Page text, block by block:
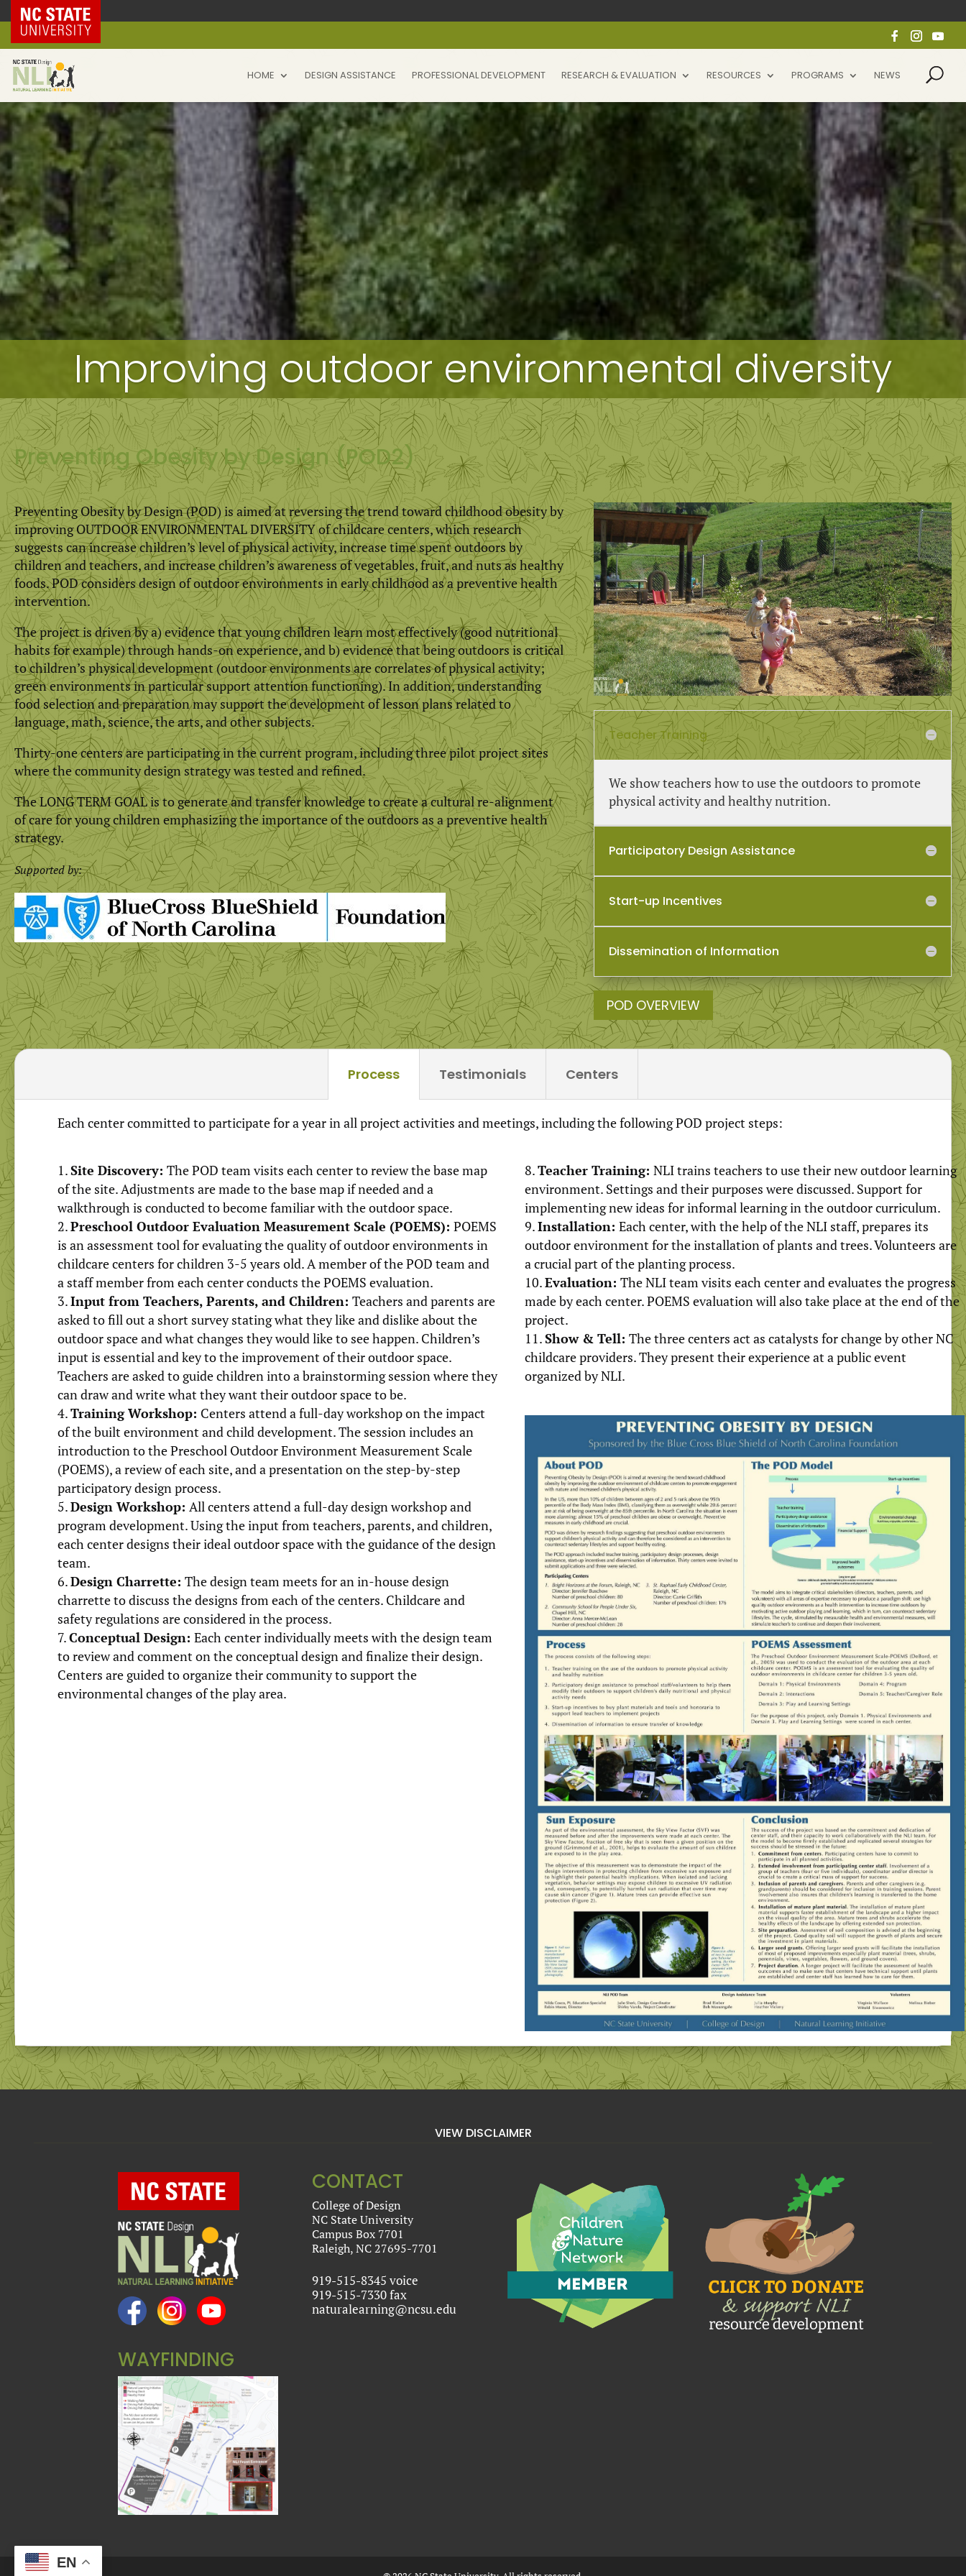
NC State Home
HOME DESIGN ASSISTANCE PROFESSIONAL DEVELOPMENT RESEARCH & EVALUATION RESOURCES PROGRAMS NEWS
Improving outdoor environmental diversity
Preventing Obesity by Design (POD2)
Preventing Obesity by Design (POD) is aimed at reversing the trend toward childhood obesity by
improving OUTDOOR ENVIRONMENTAL DIVERSITY of childcare centers, which research
suggests can increase children’s level of physical activity, increase time spent outdoors by
children and teachers, and increase children’s awareness of vegetables, fruit, and nuts as healthy
foods. POD considers design of outdoor environments in early childhood as a preventive health
intervention.
The project is driven by a) evidence that young children learn most effectively (good nutritional
habits for example) through hands-on experience, and b) evidence that being outdoors is critical
to children’s physical development (outdoor environments are correlates of physical activity;
green environments in particular support attention functioning). In addition, understanding
food selection and preparation may support the development of lesson plans related to
language, math, science, the arts, and other subjects.
Thirty-one centers are participating in the current program, including three pilot project sites
where the community design strategy was tested and refined.
The LONG TERM GOAL is to generate and transfer knowledge to create a cultural re-alignment
of care for young children emphasizing the importance of the outdoors as a preventive health
strategy.
Supported by:
Teacher Training
We show teachers how to use the outdoors to promote
physical activity and healthy nutrition.
Participatory Design Assistance
Start-up Incentives
Dissemination of Information
POD OVERVIEW
Process Testimonials Centers
Each center committed to participate for a year in all project activities and meetings, including the following POD project steps:
Site Discovery:The POD team visits each center to review the base map
of the site. Adjustments are made to the base map if needed and a
walkthrough is conducted to become familiar with the outdoor space.
Preschool Outdoor Evaluation Measurement Scale (POEMS):POEMS
is an assessment tool for evaluating the quality of outdoor environments in
childcare centers for children 3-5 years old. A member of the POD team and
a staff member from each center conducts the POEMS evaluation.
Input from Teachers, Parents, and Children:Teachers and parents are
asked to fill out a short survey stating what they like and dislike about the
outdoor space and what changes they would like to see happen. Children’s
input is essential and key to the improvement of their outdoor space.
Teachers are asked to guide children into a brainstorming session where they
can draw and write what they want their outdoor space to be.
Training Workshop: Centers attend a full-day workshop on the impact
of the built environment and child development. The session includes an
introduction to the Preschool Outdoor Environment Measurement Scale
(POEMS), a review of each site, and a presentation on the step-by-step
participatory design process.
Design Workshop:All centers attend a full-day design workshop and
program development. Using the input from teachers, parents, and children,
each center designs their ideal outdoor space with the guidance of the design
team.
Design Charrette:The design team meets for an in-house design
charrette to discuss the designs from each of the centers. Childcare and
safety regulations are considered in the process.
Conceptual Design:Each center individually meets with the design team
to review and comment on the conceptual design and finalize their design.
Centers are guided to organize their community to support the
environmental changes of the play area.
Teacher Training: NLI trains teachers to use their new outdoor learning
environment. Settings and their purposes were discussed. Support for
implementing new ideas for informal learning in the outdoor curriculum.
Installation: Each center, with the help of the NLI staff, prepares its
outdoor environment for the installation of plants and trees. Volunteers are
a crucial part of the planting process.
Evaluation: The NLI team visits each center and evaluates the progress
made by each center. POEMS evaluation will also take place at the end of the
project.
Show & Tell: The three centers act as catalysts for change by other NC
childcare providers. They present their experience at a public event
organized by NLI.
VIEW DISCLAIMER
CONTACT
College of Design
NC State University
Campus Box 7701
Raleigh, NC 27695-7701
919-515-8345 voice
919-515-7330 fax
naturalearning@ncsu.edu
WAYFINDING
EN